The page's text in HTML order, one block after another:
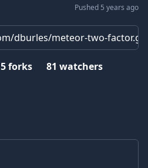
Pushed 5 years ago
dburles/meteor-two-factor.git
forks 81 watchers